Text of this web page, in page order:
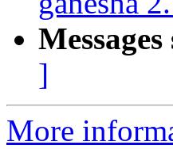
]
More